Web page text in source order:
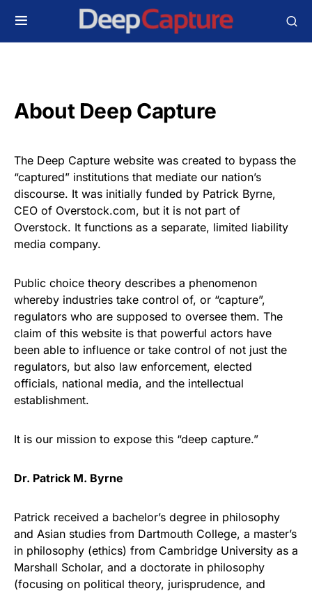
About Deep Capture
The Deep Capture website was created to bypass the
“captured” institutions that mediate our nation’s
discourse. It was initially funded by Patrick Byrne,
CEO of Overstock.com, but it is not part of
Overstock. It functions as a separate, limited liability
media company.
Public choice theory describes a phenomenon
whereby industries take control of, or “capture”,
regulators who are supposed to oversee them. The
claim of this website is that powerful actors have
been able to influence or take control of not just the
regulators, but also law enforcement, elected
officials, national media, and the intellectual
establishment.
It is our mission to expose this “deep capture.”
Dr. Patrick M. Byrne
Patrick received a bachelor’s degree in philosophy
and Asian studies from Dartmouth College, a master’s
in philosophy (ethics) from Cambridge University as a
Marshall Scholar, and a doctorate in philosophy
(focusing on political theory, jurisprudence, and